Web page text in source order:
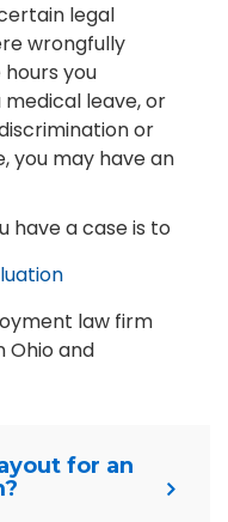
legal
wrongfully
you
medical leave, or
or
you may have an
have a case is to
law firm
Ohio and
for an